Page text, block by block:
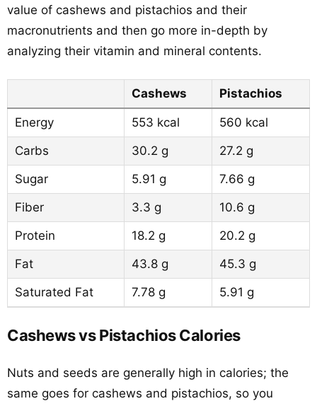
value of cashews and pistachios and their
macronutrients and then go more in-depth by
analyzing their vitamin and mineral contents.
Cashews Pistachios
Energy 553 kcal
560 kcal
Carbs
30.2 g
27.2 g
Sugar
5.91 g
7.66 g
Fiber
3.3 g
10.6 g
Protein
18.2 g
20.2 g
Fat
43.8 g
45.3 g
Saturated Fat
7.78 g 5.91 g
Cashews vs Pistachios Calories
Nuts and seeds are generally high in calories; the
same goes for cashews and pistachios, so you